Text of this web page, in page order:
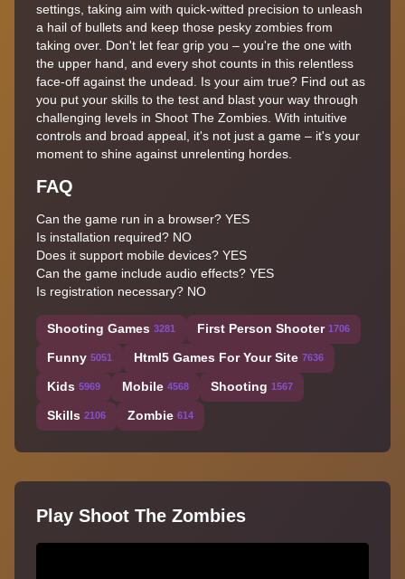
settings, taking aim with quick-witted precision to unleash
a hail of bullets and keep those pesky zombies from
taking over. Don't let fear grip you – you're the one with
the upper hand, and every shot counts in this relentless
face-off against the undead. Is your aim true? Find out as
you put your skills to the test and blast your way through
challenging levels in Shoot The Zombies. With intuitive
controls and broad appeal, it's not just a game – it's your
moment to shine against unrelenting hordes.
FAQ
Can the game run in a browser? YES
Is installation required? NO
Does it support mobile devices? YES
Can the game include audio effects? YES
Is registration necessary? NO
Shooting Games 3281 First Person Shooter 1706
Funny 5051 Html5 Games For Your Site 7636
Kids 5969 Mobile 4568 Shooting 1567
Skills 2106 Zombie 614
Play Shoot The Zombies